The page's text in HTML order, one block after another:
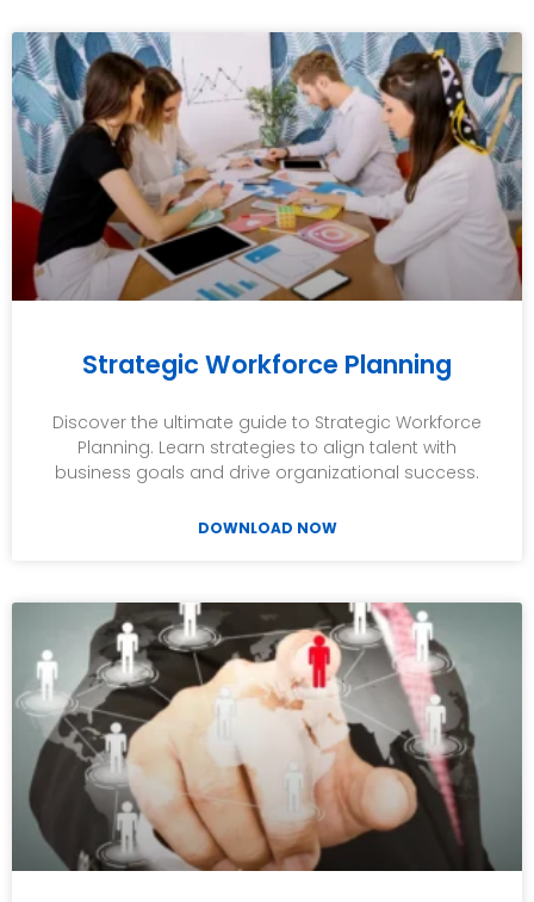
Strategic Workforce Planning
Discover the ultimate guide to Strategic Workforce
Planning. Learn strategies to align talent with
business goals and drive organizational success.
DOWNLOAD NOW